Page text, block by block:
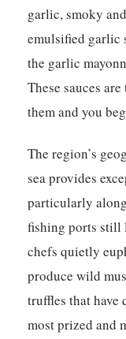
garlic, smoky
emulsified garlic
the garlic
These sauces
them and you
The region’s
sea provides
particularly
fishing ports still
chefs quietly
produce wild
truffles that have
most prized and